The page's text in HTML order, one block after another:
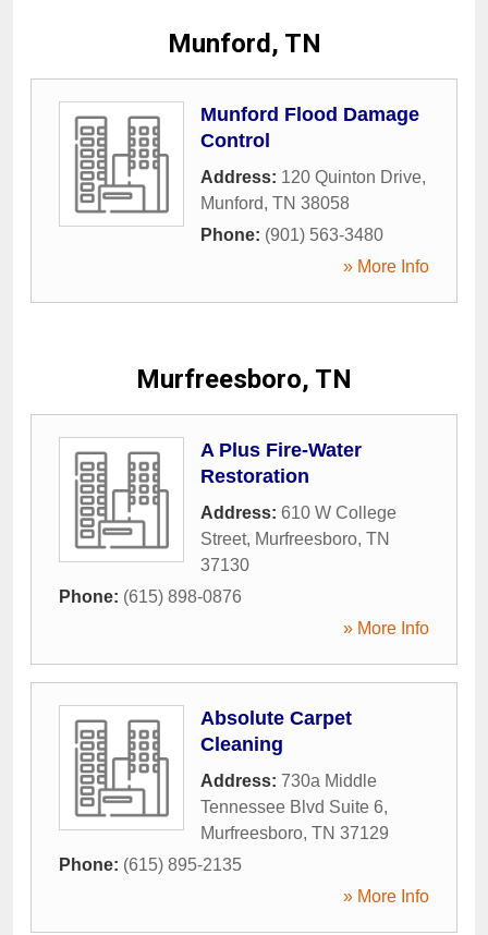
Munford, TN
Munford Flood Damage
Control
Address: 120 Quinton Drive,
Munford, TN 38058
Phone: (901) 563-3480
» More Info
Murfreesboro, TN
A Plus Fire-Water
Restoration
Address: 610 W College
Street, Murfreesboro, TN
37130
Phone: (615) 898-0876
» More Info
Absolute Carpet
Cleaning
Address: 730a Middle
Tennessee Blvd Suite 6,
Murfreesboro, TN 37129
Phone: (615) 895-2135
» More Info